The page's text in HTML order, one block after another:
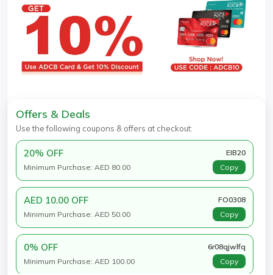
Offers & Deals
Use the following coupons & offers at checkout:
20% OFF
Minimum Purchase: AED 80.00
EIB20
Copy
AED 10.00 OFF
Minimum Purchase: AED 50.00
FO0308
Copy
0% OFF
Minimum Purchase: AED 100.00
6r08qjwlfq
Copy